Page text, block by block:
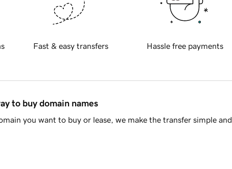
Fast & easy transfers Hassle free payments
to buy domain names
you want to buy or lease, we make the transfer simple and